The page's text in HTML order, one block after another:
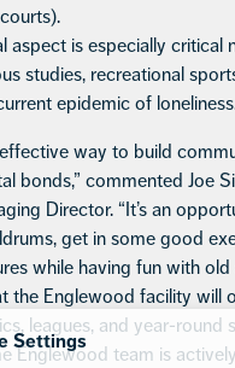
aspect is especially critical
studies, recreational
epidemic of
way to build
bonds,” commented Joe
Director. “It’s an
get in some good
while having fun with old
the Englewood facility will
leagues, and year-round
Englewood team is
Settings